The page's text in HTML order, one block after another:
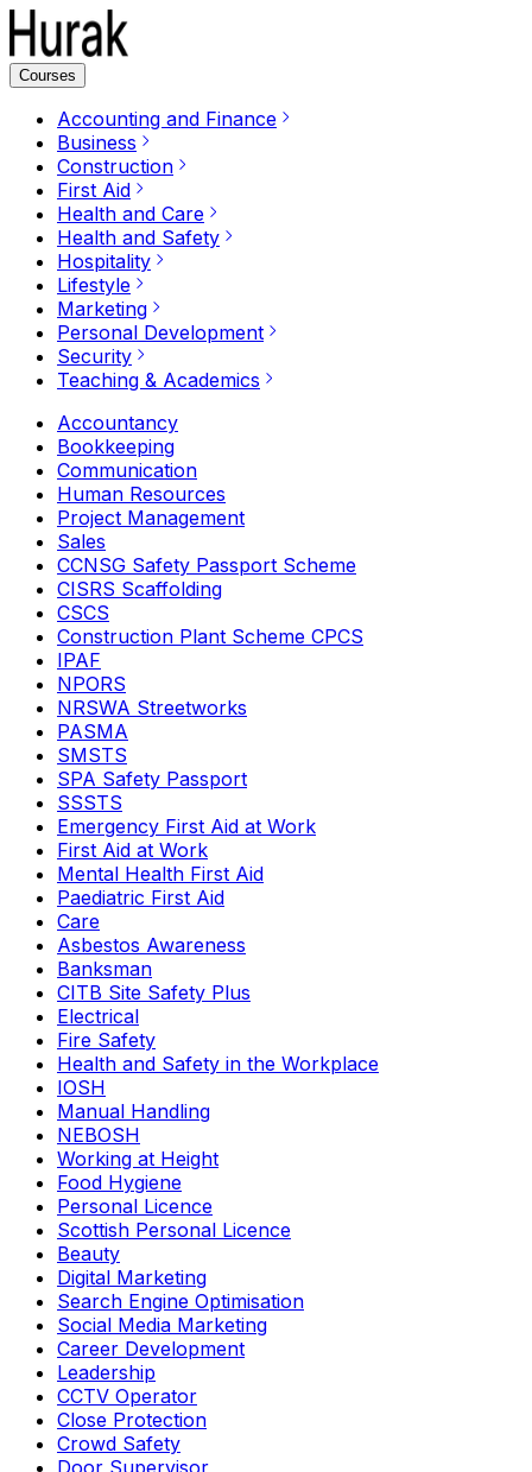
Courses
Accounting and Finance
Business
Construction
First Aid
Health and Care
Health and Safety
Hospitality
Lifestyle
Marketing
Personal Development
Security
Teaching & Academics
Accountancy
Bookkeeping
Communication
Human Resources
Project Management
Sales
CCNSG Safety Passport Scheme
CISRS Scaffolding
CSCS
Construction Plant Scheme CPCS
IPAF
NPORS
NRSWA Streetworks
PASMA
SMSTS
SPA Safety Passport
SSSTS
Emergency First Aid at Work
First Aid at Work
Mental Health First Aid
Paediatric First Aid
Care
Asbestos Awareness
Banksman
CITB Site Safety Plus
Electrical
Fire Safety
Health and Safety in the Workplace
IOSH
Manual Handling
NEBOSH
Working at Height
Food Hygiene
Personal Licence
Scottish Personal Licence
Beauty
Digital Marketing
Search Engine Optimisation
Social Media Marketing
Career Development
Leadership
CCTV Operator
Close Protection
Crowd Safety
Door Supervisor